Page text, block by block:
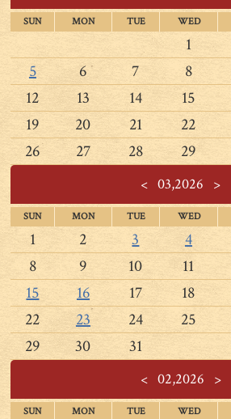
SUN MON TUE WED
1
5
6 7 8
12
13 14 15
19
20 21 22
26
27 28 29
< 03,2026 >
SUN MON TUE WED
1 2 3 4
8
9 10 11
15
16 17 18
22
23 24 25
29
30 31
<02,2026 >
SUN MON TUE WED